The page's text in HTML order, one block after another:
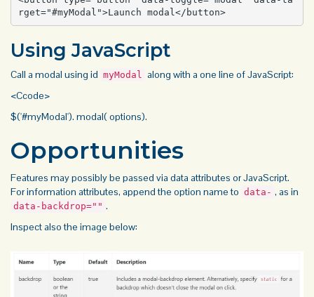
rget="#myModal">Launch modal</button>
Using JavaScript
Call a modal using id myModal along with a one line of JavaScript:
<Ccode>
$('#myModal'). modal( options).
Opportunities
Features may possibly be passed via data attributes or JavaScript.
For information attributes, append the option name to data- , as in
data-backdrop="" .
Inspect also the image below: